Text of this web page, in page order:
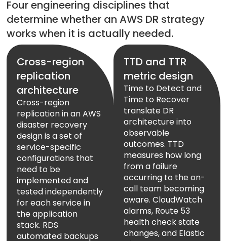
Four engineering disciplines that
determine whether an AWS DR strategy
works when it is actually needed.
Cross-region
replication
architecture
Cross-region
replication in an AWS
disaster recovery
design is a set of
service-specific
configurations that
need to be
implemented and
tested independently
for each service in
the application
stack. RDS
automated backups
TTD and TTR
metric design
Time to Detect and
Time to Recover
translate DR
architecture into
observable
outcomes. TTD
measures how long
from a failure
occurring to the on-
call team becoming
aware. CloudWatch
alarms, Route 53
health check state
changes, and Elastic